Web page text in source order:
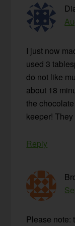
I just now
used 3
do not like
about 18
the
keeper!
Reply
Please note: